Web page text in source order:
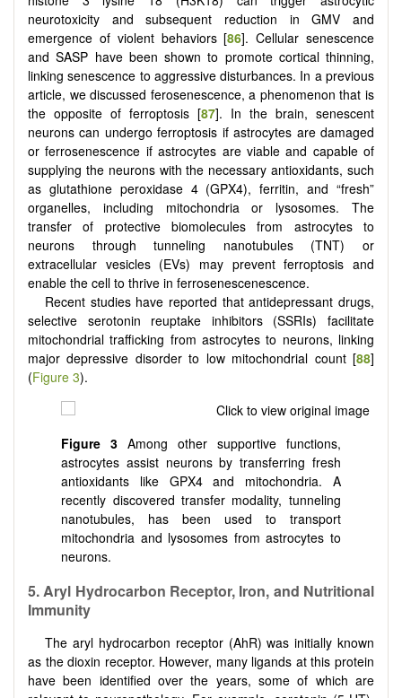
neurotoxicity and subsequent reduction in GMV and
emergence of violent behaviors [86]. Cellular senescence
and SASP have been shown to promote cortical thinning,
linking senescence to aggressive disturbances. In a previous
article, we discussed ferosenescence, a phenomenon that is
the opposite of ferroptosis [87]. In the brain, senescent
neurons can undergo ferroptosis if astrocytes are damaged
or ferrosenescence if astrocytes are viable and capable of
supplying the neurons with the necessary antioxidants, such
as glutathione peroxidase 4 (GPX4), ferritin, and “fresh”
organelles, including mitochondria or lysosomes. The
transfer of protective biomolecules from astrocytes to
neurons through tunneling nanotubules (TNT) or
extracellular vesicles (EVs) may prevent ferroptosis and
enable the cell to thrive in ferrosenescenescence.
Recent studies have reported that antidepressant drugs,
selective serotonin reuptake inhibitors (SSRIs) facilitate
mitochondrial trafficking from astrocytes to neurons, linking
major depressive disorder to low mitochondrial count [88]
(Figure 3).
Figure 3 Among other supportive functions,
astrocytes assist neurons by transferring fresh
antioxidants like GPX4 and mitochondria. A
recently discovered transfer modality, tunneling
nanotubules, has been used to transport
mitochondria and lysosomes from astrocytes to
neurons.
5. Aryl Hydrocarbon Receptor, Iron, and Nutritional
Immunity
The aryl hydrocarbon receptor (AhR) was initially known
as the dioxin receptor. However, many ligands at this protein
have been identified over the years, some of which are